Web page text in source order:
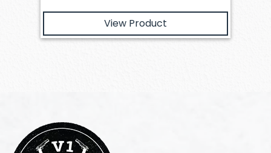
View Product